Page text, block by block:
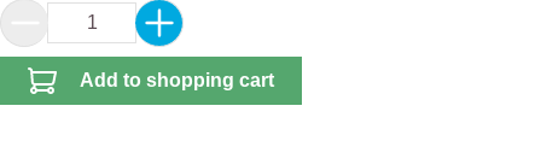
Product Quantity: Enter the desired amount
Add to shopping cart